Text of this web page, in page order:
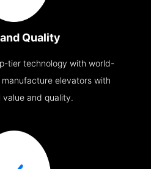
Quality
tier technology with world-
elevators with
value and quality.